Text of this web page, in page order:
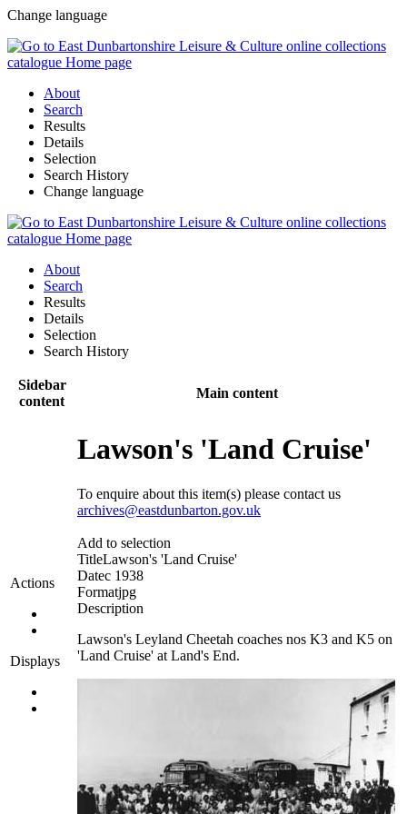
Change language
About
Search
Results
Details
Selection
Search History
Change language
About
Search
Results
Details
Selection
Search History
Sidebar
content
Main content
Actions
Displays
Lawson's 'Land Cruise'
To enquire about this item(s) please contact us
archives@eastdunbarton.gov.uk
Add to selection
TitleLawson's 'Land Cruise'
Datec 1938
Formatjpg
Description
Lawson's Leyland Cheetah coaches nos K3 and K5 on
'Land Cruise' at Land's End.